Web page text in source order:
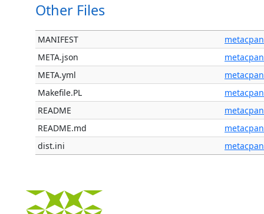
Other Files
MANIFEST
metacpan
META.json
metacpan
META.yml
metacpan
Makefile.PL
metacpan
README
metacpan
README.md
metacpan
dist.ini
metacpan